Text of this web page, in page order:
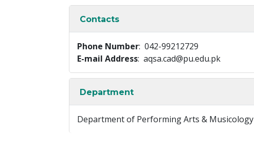
Contacts
Phone Number: 042-99212729
E-mail Address: aqsa.cad@pu.edu.pk
Department
Department of Performing Arts & Musicology